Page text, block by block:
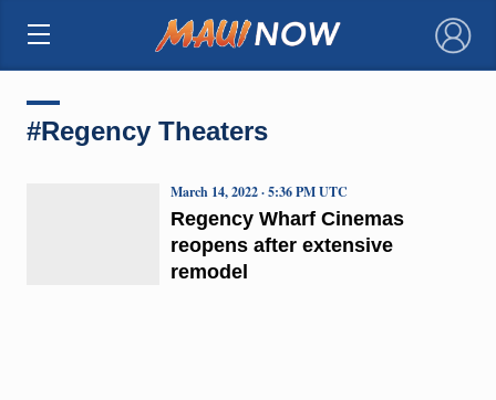
×
#Regency Theaters
Regency Wharf Cinemas
reopens after extensive
remodel
March 14, 2022 · 5:36 PM UTC